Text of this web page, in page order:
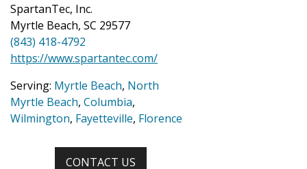
SpartanTec, Inc.
Myrtle Beach, SC 29577
(843) 418-4792
https://www.spartantec.com/
Serving: Myrtle Beach, North
Myrtle Beach, Columbia,
Wilmington, Fayetteville, Florence
CONTACT US